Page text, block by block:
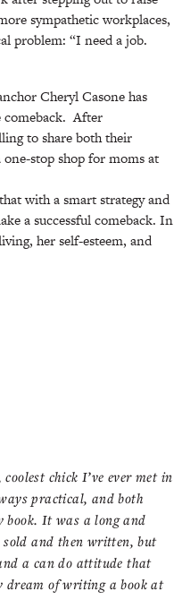
sympathetic workplaces,
problem: “I need a job.
Cheryl Casone has
comeback. After
to share both their
one-stop shop for moms at
with a smart strategy and
a successful comeback. In
her self-esteem, and
chick I’ve ever met in
practical, and both
book. It was a long and
sold and then written, but
a can do attitude that
dream of writing a book at